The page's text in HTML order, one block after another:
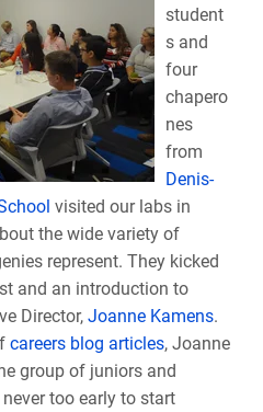
student
s and
four
chapero
nes
from
Denis-
visited our labs in
the wide variety of
represent. They kicked
and an introduction to
Director, Joanne Kamens.
careers blog articles, Joanne
group of juniors and
too early to start